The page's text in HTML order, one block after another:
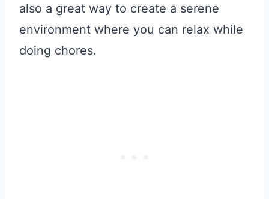
also a great way to create a serene
environment where you can relax while
doing chores.